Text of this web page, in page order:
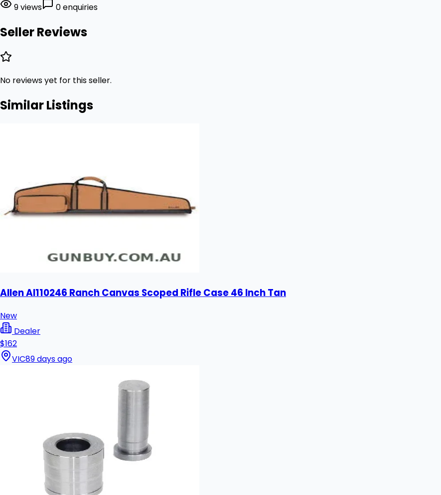
9 views
0 enquiries
Seller Reviews
No reviews yet for this seller.
Similar Listings
Allen Al110246 Ranch Canvas Scoped Rifle Case 46 Inch Tan
New
Dealer
$162
VIC89 days ago